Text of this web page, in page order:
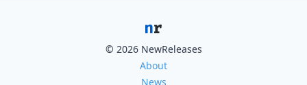
© 2026 NewReleases
About
News